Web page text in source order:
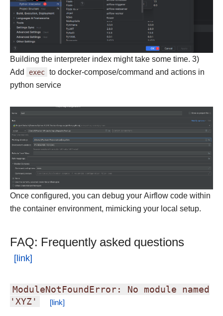
Building the interpreter index might take some time. 3)
Add exec to docker-compose/command and actions in
python service
Once configured, you can debug your Airflow code within
the container environment, mimicking your local setup.
FAQ: Frequently asked questions
ModuleNotFoundError: No module named
'XYZ'